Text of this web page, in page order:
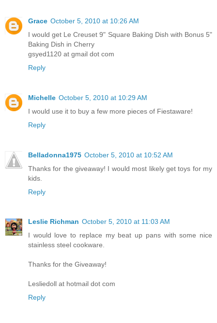
Grace October 5, 2010 at 10:26 AM
I would get Le Creuset 9" Square Baking Dish with Bonus 5"
Baking Dish in Cherry
gsyed1120 at gmail dot com
Reply
Michelle October 5, 2010 at 10:29 AM
I would use it to buy a few more pieces of Fiestaware!
Reply
Belladonna1975 October 5, 2010 at 10:52 AM
Thanks for the giveaway! I would most likely get toys for my
kids.
Reply
Leslie Richman October 5, 2010 at 11:03 AM
I would love to replace my beat up pans with some nice
stainless steel cookware.
Thanks for the Giveaway!
Lesliedoll at hotmail dot com
Reply